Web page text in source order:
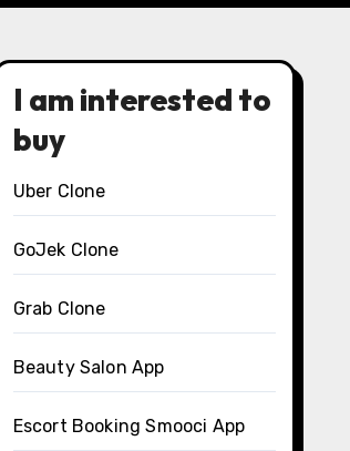
I am interested to
buy
Uber Clone
GoJek Clone
Grab Clone
Beauty Salon App
Escort Booking Smooci App